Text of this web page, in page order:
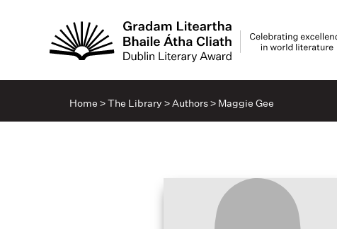
Home >The Library >Authors> Maggie Gee